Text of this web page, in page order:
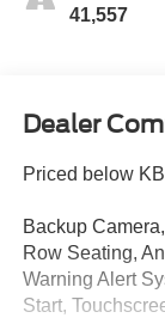
41,557
Dealer
Priced below
Backup
Row Seating,
Warning Alert
Start,